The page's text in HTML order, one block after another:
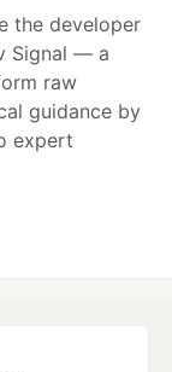
the developer
Signal — a
raw
guidance by
expert